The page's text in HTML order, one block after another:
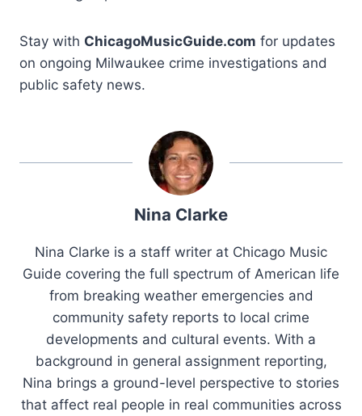
Stay with ChicagoMusicGuide.com for updates
on ongoing Milwaukee crime investigations and
public safety news.
Nina Clarke
Nina Clarke is a staff writer at Chicago Music
Guide covering the full spectrum of American life
from breaking weather emergencies and
community safety reports to local crime
developments and cultural events. With a
background in general assignment reporting,
Nina brings a ground-level perspective to stories
that affect real people in real communities across